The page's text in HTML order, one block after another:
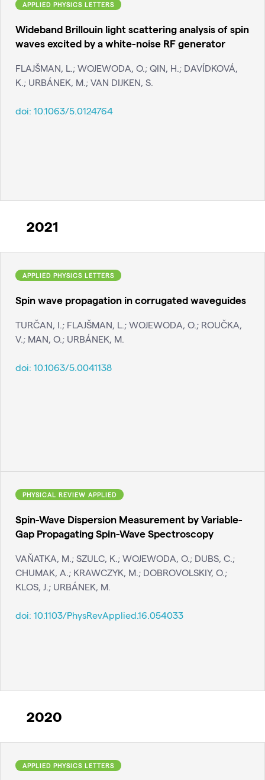
APPLIED PHYSICS LETTERS
Wideband Brillouin light scattering analysis of spin
waves excited by a white-noise RF generator
FLAJŠMAN, L.; WOJEWODA, O.; QIN, H.; DAVÍDKOVÁ,
K.; URBÁNEK, M.; VAN DIJKEN, S.
doi: 10.1063/5.0124764
2021
APPLIED PHYSICS LETTERS
Spin wave propagation in corrugated waveguides
TURČAN, I.; FLAJŠMAN, L.; WOJEWODA, O.; ROUČKA,
V.; MAN, O.; URBÁNEK, M.
doi: 10.1063/5.0041138
PHYSICAL REVIEW APPLIED
Spin-Wave Dispersion Measurement by Variable-
Gap Propagating Spin-Wave Spectroscopy
VAŇATKA, M.; SZULC, K.; WOJEWODA, O.; DUBS, C.;
CHUMAK, A.; KRAWCZYK, M.; DOBROVOLSKIY, O.;
KLOS, J.; URBÁNEK, M.
doi: 10.1103/PhysRevApplied.16.054033
2020
APPLIED PHYSICS LETTERS